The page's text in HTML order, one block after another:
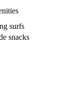
surfs
snacks